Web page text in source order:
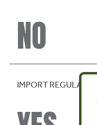
NO
IMPORT REGULATION